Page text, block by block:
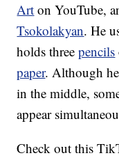
Art on YouTube,
Tsokolakyan. He
holds threepencils
paper. Although
in the middle,
appear
Check out this